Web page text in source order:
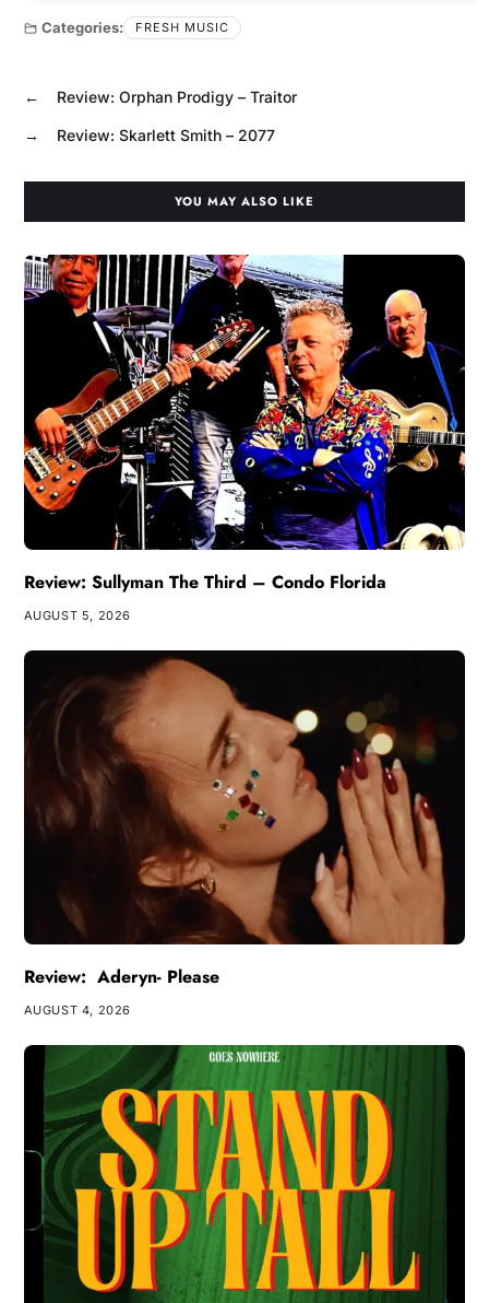
Categories: FRESH MUSIC
← Review: Orphan Prodigy – Traitor
→ Review: Skarlett Smith – 2077
YOU MAY ALSO LIKE
Review: Sullyman The Third – Condo Florida
AUGUST 5, 2026
Review: Aderyn- Please
AUGUST 4, 2026